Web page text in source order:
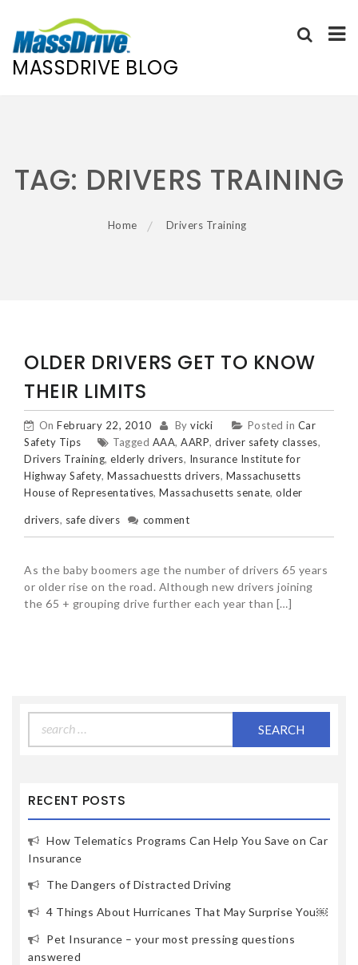
MASSDRIVE BLOG
TAG: DRIVERS TRAINING
Home Drivers Training
OLDER DRIVERS GET TO KNOW
THEIR LIMITS
On February 22, 2010 By vicki Posted in Car
Safety Tips
Tagged AAA, AARP, driver safety classes,
Drivers Training, elderly drivers, Insurance Institute for
Highway Safety, Massachuestts drivers, Massachusetts
House of Representatives, Massachusetts senate, older
drivers, safe divers comment
As the baby boomers age the number of drivers 65 years
or older rise on the road. Although new drivers joining
the 65 + grouping drive further each year than […]
for:
RECENT POSTS
How Telematics Programs Can Help You Save on Car
Insurance
The Dangers of Distracted Driving
4 Things About Hurricanes That May Surprise You￼
Pet Insurance – your most pressing questions
answered